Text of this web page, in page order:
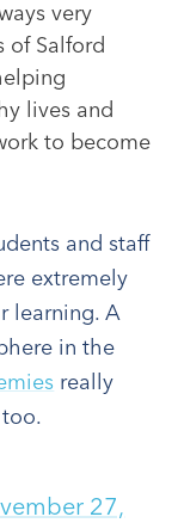
very
of Salford
lives and
to become
and staff
extremely
learning. A
in the
really
27,